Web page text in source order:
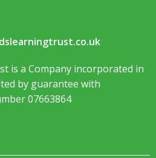
is a Company incorporated in
by guarantee with
07663864